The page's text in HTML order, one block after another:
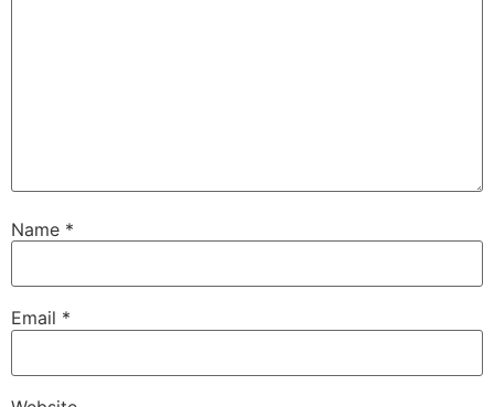
Name *
Email *